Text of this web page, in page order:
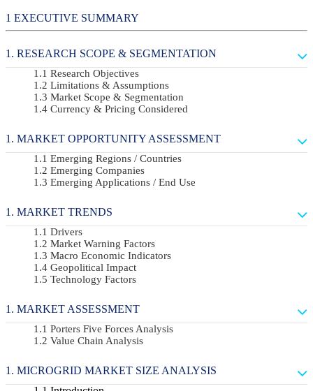
EXECUTIVE SUMMARY
RESEARCH SCOPE & SEGMENTATION
Research Objectives
Limitations & Assumptions
Market Scope & Segmentation
Currency & Pricing Considered
MARKET OPPORTUNITY ASSESSMENT
Emerging Regions / Countries
Emerging Companies
Emerging Applications / End Use
MARKET TRENDS
Drivers
Market Warning Factors
Macro Economic Indicators
Geopolitical Impact
Technology Factors
MARKET ASSESSMENT
Porters Five Forces Analysis
Value Chain Analysis
MICROGRID MARKET SIZE ANALYSIS